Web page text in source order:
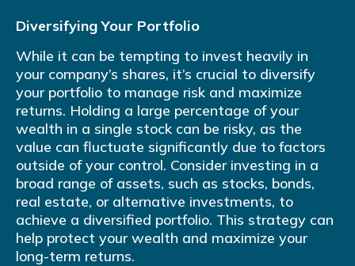
Diversifying Your Portfolio
While it can be tempting to invest heavily in
your company’s shares, it’s crucial to diversify
your portfolio to manage risk and maximize
returns. Holding a large percentage of your
wealth in a single stock can be risky, as the
value can fluctuate significantly due to factors
outside of your control. Consider investing in a
broad range of assets, such as stocks, bonds,
real estate, or alternative investments, to
achieve a diversified portfolio. This strategy can
help protect your wealth and maximize your
long-term returns.